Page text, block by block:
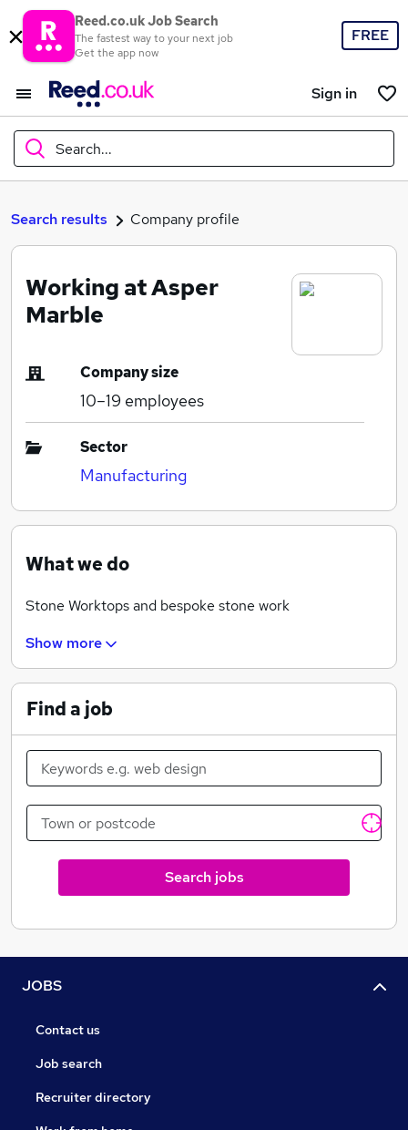
Reed.co.uk Job Search
The fastest way to your next job
Get the app now
FREE
Sign in
Search...
What
Where
Search jobs
Search results Company profile
Working at Asper
Marble
Company size
10–19 employees
Sector
Manufacturing
What we do
Stone Worktops and bespoke stone work
Show more
Find a job
Search jobs
JOBS
Contact us
Job search
Recruiter directory